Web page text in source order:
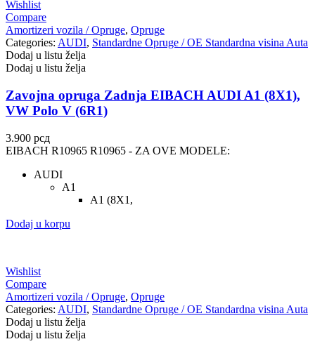
Wishlist
Compare
Amortizeri vozila / Opruge, Opruge
Categories: AUDI, Standardne Opruge / OE Standardna visina Auta
Dodaj u listu želja
Dodaj u listu želja
Zavojna opruga Zadnja EIBACH AUDI A1 (8X1),
VW Polo V (6R1)
3.900 рсд
EIBACH R10965 R10965 - ZA OVE MODELE:
AUDI
A1
A1 (8X1,
Dodaj u korpu
Wishlist
Compare
Amortizeri vozila / Opruge, Opruge
Categories: AUDI, Standardne Opruge / OE Standardna visina Auta
Dodaj u listu želja
Dodaj u listu želja